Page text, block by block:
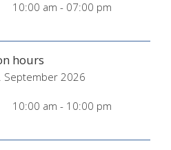
10:00 am - 07:00 pm
hours
September 2026
10:00 am - 10:00 pm